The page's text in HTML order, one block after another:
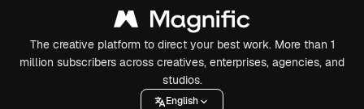
The creative platform to direct your best work. More than 1
million subscribers across creatives, enterprises, agencies, and
studios.
English